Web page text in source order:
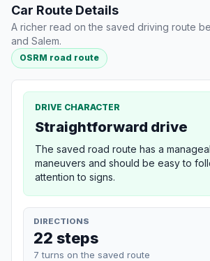
Car Route Details
A richer read on the saved driving route
and Salem.
OSRM road route
DRIVE CHARACTER
Straightforward drive
The saved road route has a
maneuvers and should be easy to
attention to signs.
DIRECTIONS
22 steps
7 turns on the saved route